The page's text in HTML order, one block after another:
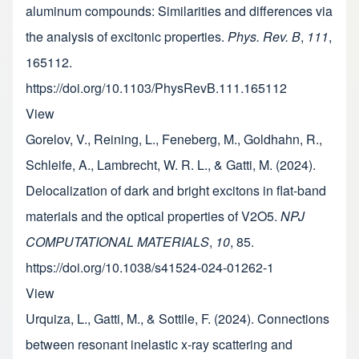
aluminum compounds: Similarities and differences via
the analysis of excitonic properties. Phys. Rev. B, 111,
165112.
https://doi.org/10.1103/PhysRevB.111.165112
View
Gorelov, V., Reining, L., Feneberg, M., Goldhahn, R.,
Schleife, A., Lambrecht, W. R. L., & Gatti, M. (2024).
Delocalization of dark and bright excitons in flat-band
materials and the optical properties of V2O5. NPJ
COMPUTATIONAL MATERIALS, 10, 85.
https://doi.org/10.1038/s41524-024-01262-1
View
Urquiza, L., Gatti, M., & Sottile, F. (2024). Connections
between resonant inelastic x-ray scattering and